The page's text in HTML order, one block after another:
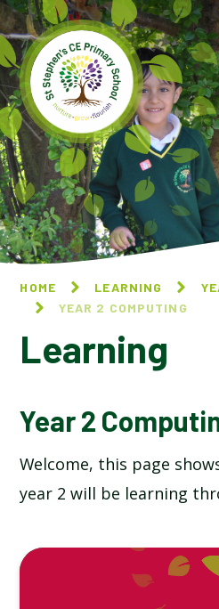
Skip to content ↓
HOME LEARNING
YEAR 2 COMPUTING
Learning
Year 2
Welcome, this page
year 2 will be learning